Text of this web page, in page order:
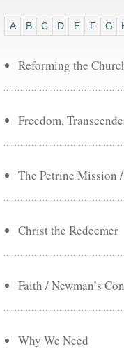
A B C D E F G
Reforming the
Freedom,
The Petrine Mission
Christ the Redeemer
Faith / Newman’s
Why We Need